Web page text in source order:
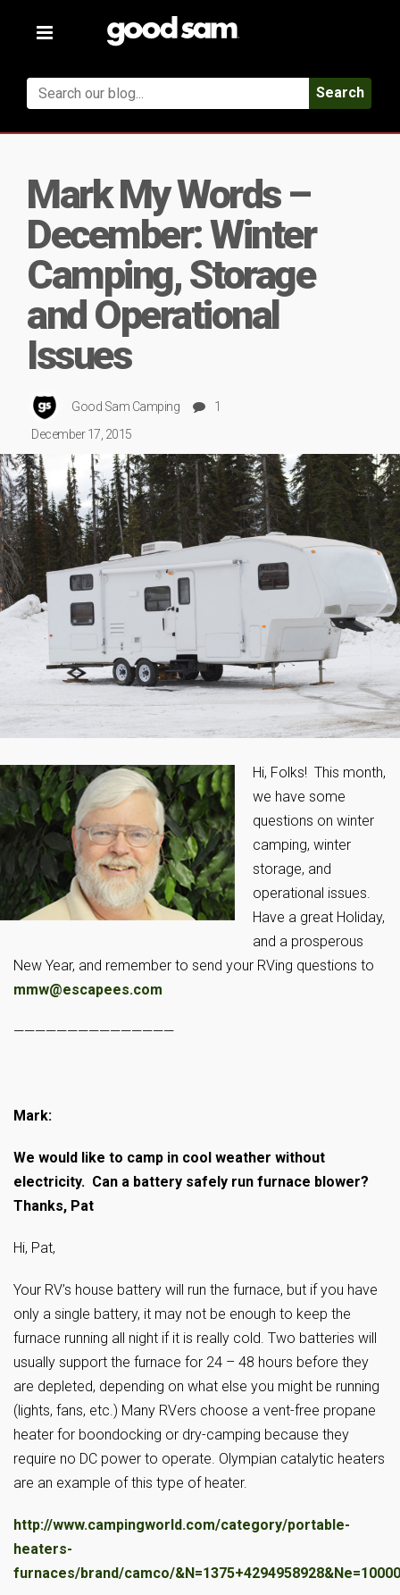
Toggle
Search
Mark My Words –
December: Winter
Camping, Storage
and Operational
Issues
Good Sam Camping
1
December 17, 2015
Hi, Folks! This month,
we have some
questions on winter
camping, winter
storage, and
operational issues.
Have a great Holiday,
and a prosperous
New Year, and remember to send your RVing questions to
mmw@escapees.com
———————————————
Mark:
We would like to camp in cool weather without
electricity. Can a battery safely run furnace blower?
Thanks, Pat
Hi, Pat,
Your RV’s house battery will run the furnace, but if you have
only a single battery, it may not be enough to keep the
furnace running all night if it is really cold. Two batteries will
usually support the furnace for 24 – 48 hours before they
are depleted, depending on what else you might be running
(lights, fans, etc.) Many RVers choose a vent-free propane
heater for boondocking or dry-camping because they
require no DC power to operate. Olympian catalytic heaters
are an example of this type of heater.
http://www.campingworld.com/category/portable-
heaters-
furnaces/brand/camco/